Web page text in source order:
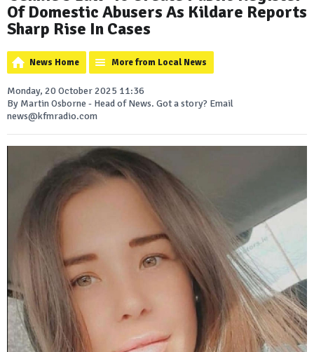
Of Domestic Abusers As Kildare Reports
Sharp Rise In Cases
News Home More from Local News
Monday, 20 October 2025 11:36
By Martin Osborne - Head of News. Got a story? Email
news@kfmradio.com